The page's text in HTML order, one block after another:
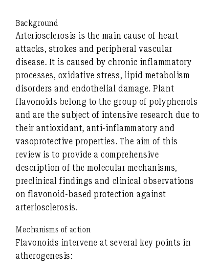
Background
Arteriosclerosis is the main cause of heart
attacks, strokes and peripheral vascular
disease. It is caused by chronic inflammatory
processes, oxidative stress, lipid metabolism
disorders and endothelial damage. Plant
flavonoids belong to the group of polyphenols
and are the subject of intensive research due to
theirantioxidant, anti-inflammatory and
vasoprotective properties. The aim of this
review is to provide a comprehensive
description of themolecular mechanisms,
preclinical findings and clinical observations
on flavonoid-based protection against
arteriosclerosis.
Mechanisms of action
Flavonoids intervene at several key points in
atherogenesis: